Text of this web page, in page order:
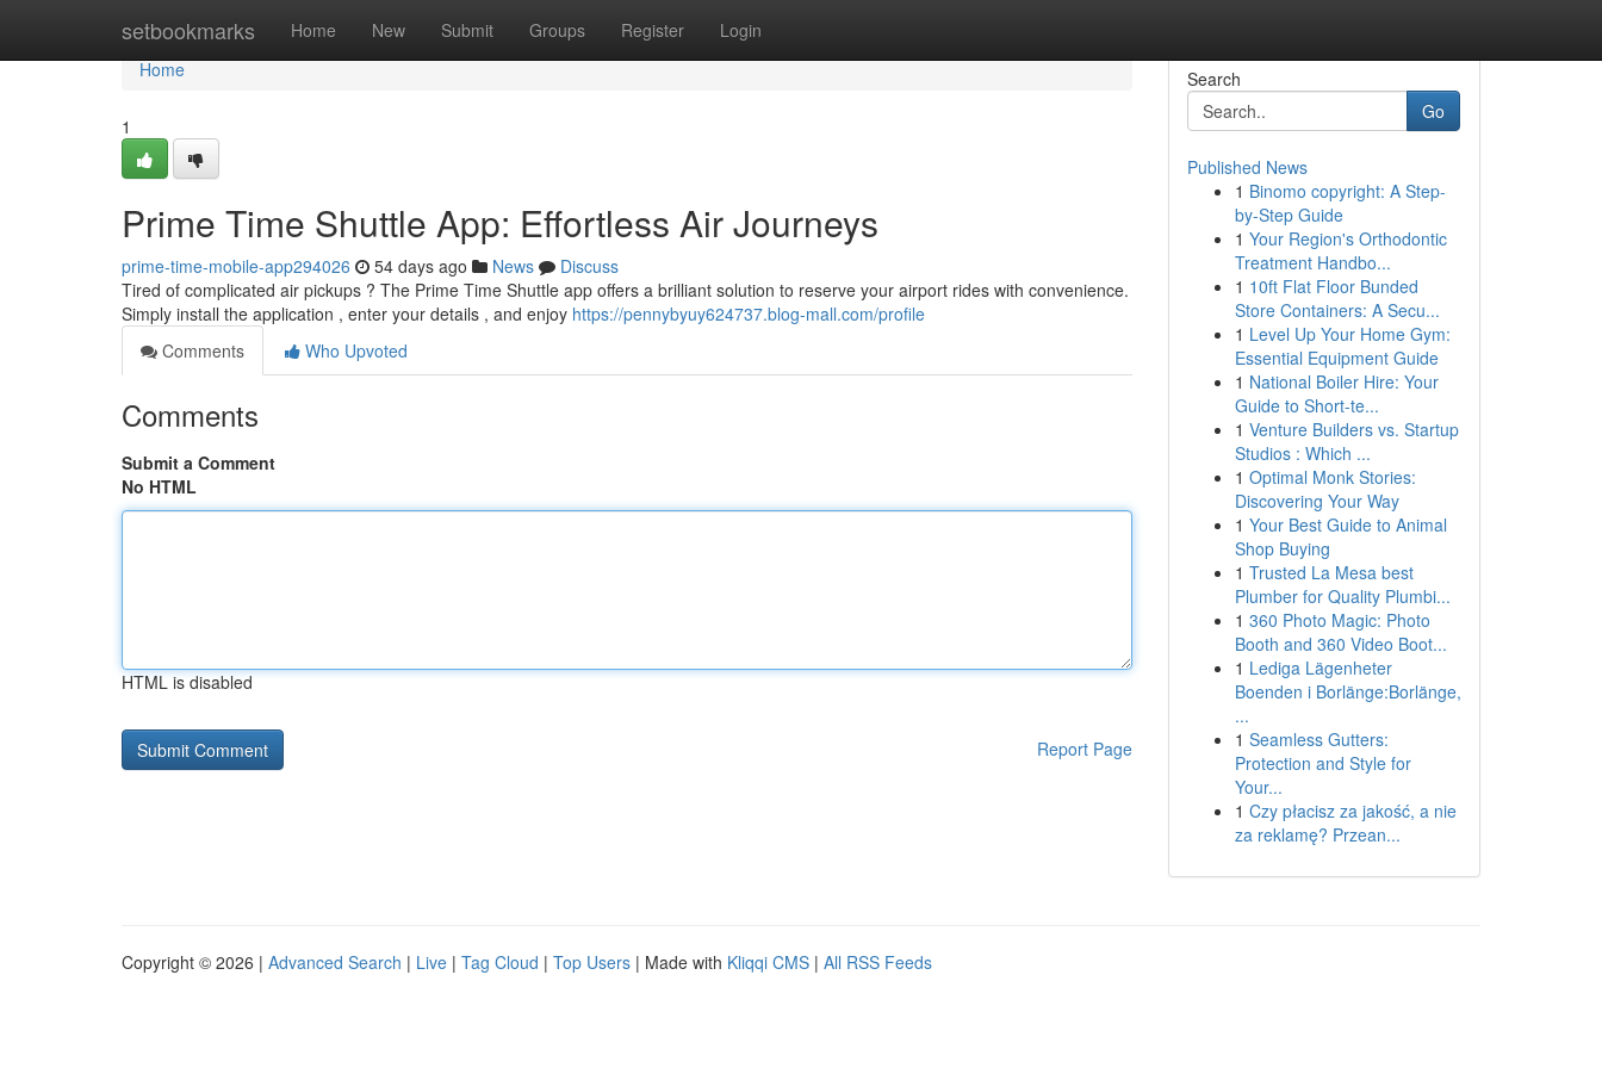
setbookmarks Home New Submit Groups Register Login
Home
Home
1
Prime Time Shuttle App: Effortless Air Journeys
prime-time-mobile-app294026 54 days ago News
Discuss
Tired of complicated air pickups ? The Prime Time Shuttle app offers a brilliant solution to reserve your airport rides with convenience.
Simply install the application , enter your details , and enjoy https://pennybyuy624737.blog-mall.com/profile
Comments
Who Upvoted
Comments
Submit a Comment
No HTML
HTML is disabled
Report Page
Search
Go
Published News
1 Binomo copyright: A Step-
by-Step Guide
1 Your Region's Orthodontic
Treatment Handbo...
1 10ft Flat Floor Bunded
Store Containers: A Secu...
1 Level Up Your Home Gym:
Essential Equipment Guide
1 National Boiler Hire: Your
Guide to Short-te...
1 Venture Builders vs. Startup
Studios : Which ...
1 Optimal Monk Stories:
Discovering Your Way
1 Your Best Guide to Animal
Shop Buying
1 Trusted La Mesa best
Plumber for Quality Plumbi...
1 360 Photo Magic: Photo
Booth and 360 Video Boot...
1 Lediga Lägenheter
Boenden i Borlänge:Borlänge,
...
1 Seamless Gutters:
Protection and Style for
Your...
1 Czy płacisz za jakość, a nie
za reklamę? Przean...
Copyright © 2026 | Advanced Search | Live | Tag Cloud | Top Users | Made with Kliqqi CMS | All RSS Feeds